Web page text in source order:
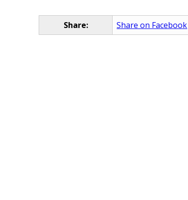
Share: Share on Facebook